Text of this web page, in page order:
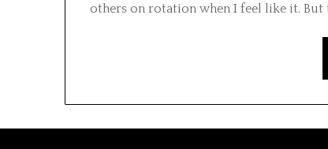
others on rotation when I feel like it. But